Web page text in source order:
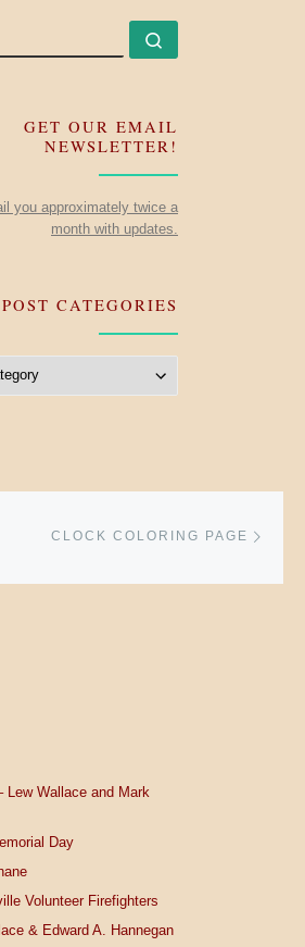
SEARCH
GET OUR EMAIL
NEWSLETTER!
you approximately twice a
month with updates.
POST CATEGORIES
CLOCK COLORING PAGE
Lew Wallace and Mark
Day
Volunteer Firefighters
& Edward A. Hannegan